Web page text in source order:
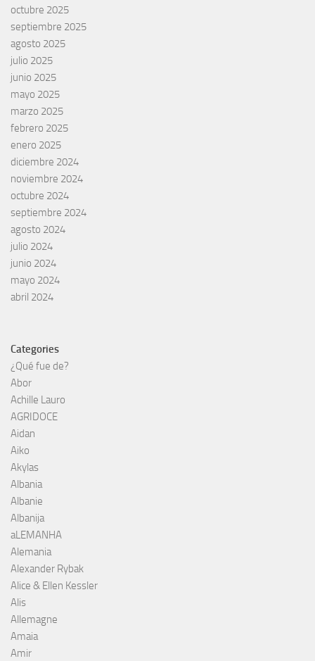
octubre 2025
septiembre 2025
agosto 2025
julio 2025
junio 2025
mayo 2025
marzo 2025
febrero 2025
enero 2025
diciembre 2024
noviembre 2024
octubre 2024
septiembre 2024
agosto 2024
julio 2024
junio 2024
mayo 2024
abril 2024
Categories
¿Qué fue de?
Abor
Achille Lauro
AGRIDOCE
Aidan
Aiko
Akylas
Albania
Albanie
Albanija
aLEMANHA
Alemania
Alexander Rybak
Alice & Ellen Kessler
Alis
Allemagne
Amaia
Amir